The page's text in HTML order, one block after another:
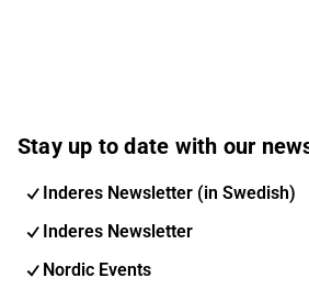
Stay up to date with our
Inderes Newsletter (in Swedish)
Inderes Newsletter
Nordic Events